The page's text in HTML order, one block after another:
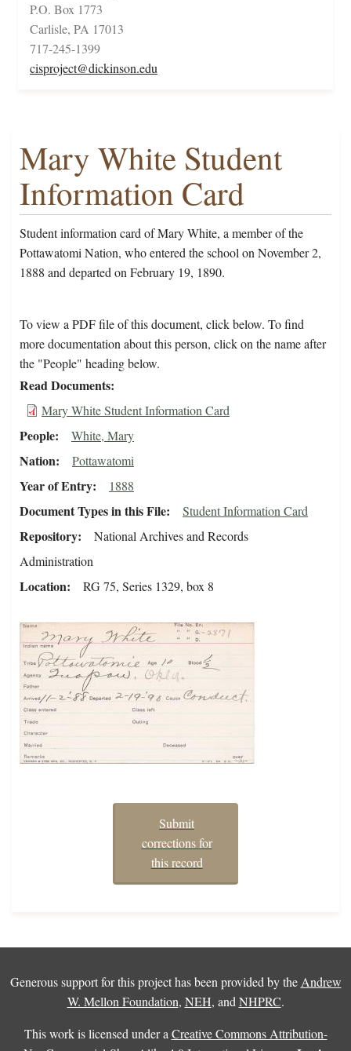
P.O. Box 1773
Carlisle, PA 17013
717-245-1399
cisproject@dickinson.edu
Mary White Student
Information Card
Student information card of Mary White, a member of the
Pottawatomi Nation, who entered the school on November 2,
1888 and departed on February 19, 1890.
To view a PDF file of this document, click below. To find
more documentation about this person, click on the name after
the "People" heading below.
Read Documents
Mary White Student Information Card
People White, Mary
Nation Pottawatomi
Year of Entry 1888
Document Types in this File Student Information Card
Repository
National Archives and Records
Administration
Location RG 75, Series 1329, box 8
Submit
corrections for
this record
Generous support for this project has been provided by the Andrew
W. Mellon Foundation, NEH, and NHPRC.
This work is licensed under a Creative Commons Attribution-